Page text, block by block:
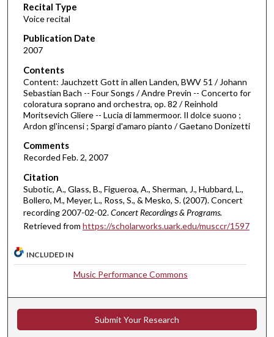
o
n
d
s
o
f
5
5
m
n
u
t
e
s
1
s
c
n
Recital Type
Voice recital
Publication Date
2007
Contents
Content: Jauchzett Gott in allen Landen, BWV 51 / Johann
Sebastian Bach -- Four Songs / Andre Previn -- Concerto for
coloratura soprano and orchestra, op. 82 / Reinhold
Moritsevich Gliere -- Lucia di lammermoor. Il dolce suono ;
Ardon gl'incensi ; Spargi d'amaro pianto / Gaetano Donizetti
Comments
Recorded Feb. 2, 2007
Citation
Subotic, A., Glass, B., Figueroa, A., Sherman, J., Hubbard, L.,
Bollero, M., Meyer, L., Ross, S., & Mesko, S. (2007). Concert
recording 2007-02-02.Concert Recordings & Programs.
Retrieved from https://scholarworks.uark.edu/musccr/1597
INCLUDED IN
Music Performance Commons
Submit Your Research